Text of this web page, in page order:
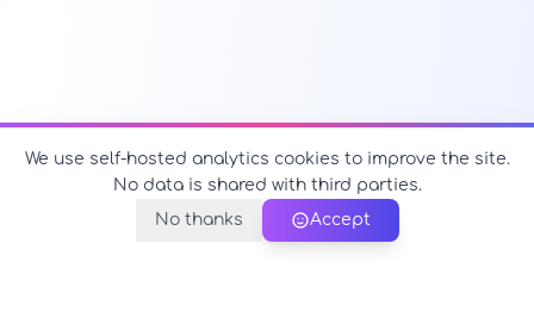
We use self-hosted analytics cookies to improve the site.
No data is shared with third parties.
No thanks
Accept